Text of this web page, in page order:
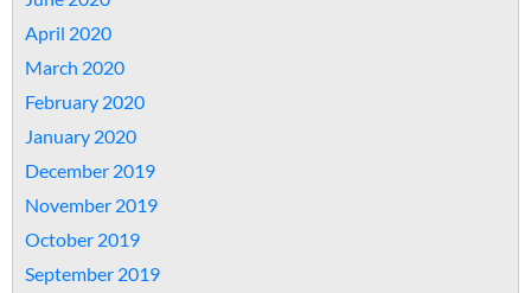
April 2020
March 2020
February 2020
January 2020
December 2019
November 2019
October 2019
September 2019